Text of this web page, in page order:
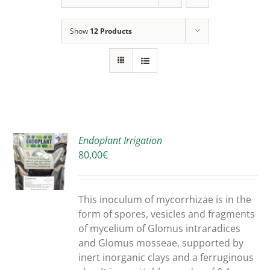
Show 12 Products
Endoplant Irrigation
80,00€
This inoculum of mycorrhizae is in the
form of spores, vesicles and fragments
of mycelium of Glomus intraradices
and Glomus mosseae, supported by
inert inorganic clays and a ferruginous